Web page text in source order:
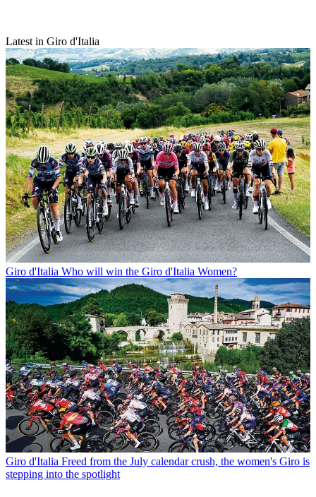
Latest in Giro d'Italia
Giro d'Italia Who will win the Giro d'Italia Women?
Giro d'Italia Freed from the July calendar crush, the women's Giro is
stepping into the spotlight